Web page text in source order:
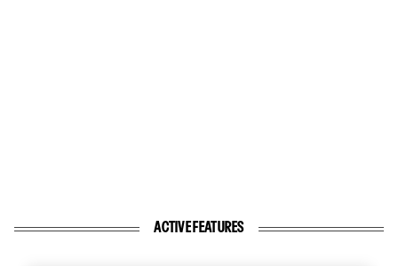
ACTIVE FEATURES